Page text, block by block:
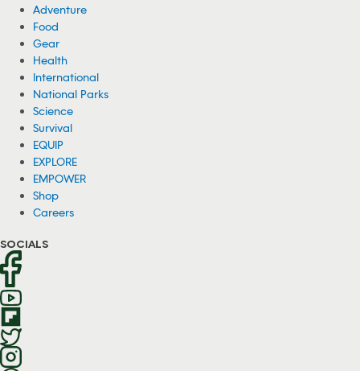
Adventure
Food
Gear
Health
International
National Parks
Science
Survival
EQUIP
EXPLORE
EMPOWER
Shop
Careers
SOCIALS